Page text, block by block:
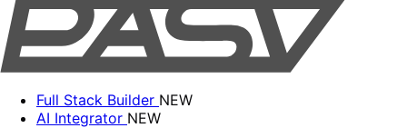
Full Stack Builder NEW
AI Integrator NEW